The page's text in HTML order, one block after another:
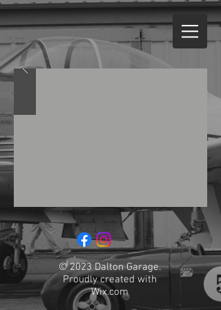
© 2023 Dalton Garage.
Proudly created with
Wix.com